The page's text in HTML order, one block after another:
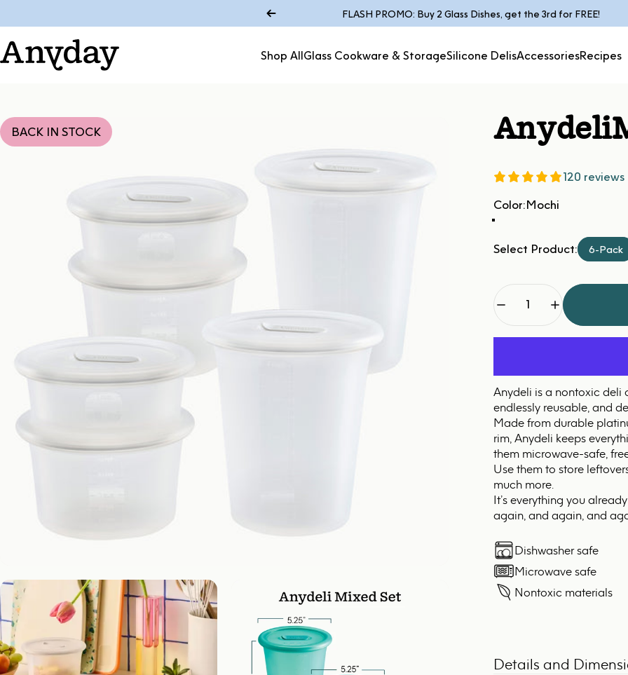
FLASH PROMO: Buy 2 Glass Dishes, get the 3rd for FREE!
Pause slideshow
Anyday Shop AllGlass Cookware & StorageSilicone DelisAccessoriesRecipes
BACK IN STOCK Anydeli
120 reviews
Color
Color:Mochi
Select Product: 6-Pack
Quantity
Anydeli is a nontoxic
endlessly reusable, and
Made from durable
rim, Anydeli keeps
them microwave-safe,
Use them to store
much more.
It’s everything you
again, and again, and
Dishwasher safe
Microwave safe
Nontoxic materials
Details and